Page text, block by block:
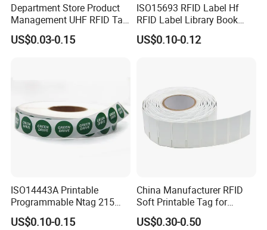
Department Store Product
Management UHF RFID Tag
Label Sticker
US$0.03-0.15
ISO15693 RFID Label Hf
RFID Label Library Book
Label
US$0.10-0.12
ISO14443A Printable
Programmable Ntag 215
Tag Label
US$0.10-0.15
China Manufacturer RFID
Soft Printable Tag for
Laptop It Asset Tracking
US$0.30-0.50